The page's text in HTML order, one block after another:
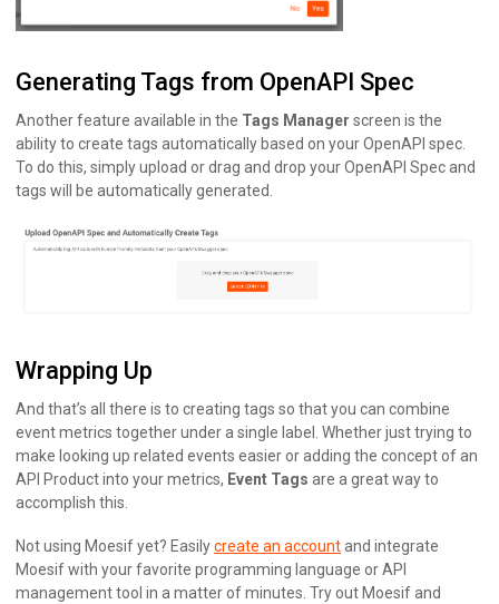
Generating Tags from OpenAPI Spec
Another feature available in the Tags Manager screen is the
ability to create tags automatically based on your OpenAPI spec.
To do this, simply upload or drag and drop your OpenAPI Spec and
tags will be automatically generated.
Wrapping Up
And that’s all there is to creating tags so that you can combine
event metrics together under a single label. Whether just trying to
make looking up related events easier or adding the concept of an
API Product into your metrics, Event Tags are a great way to
accomplish this.
Not using Moesif yet? Easilycreate an accountand integrate
Moesif with your favorite programming language or API
management tool in a matter of minutes. Try out Moesif and